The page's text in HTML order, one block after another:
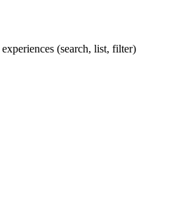
(search, list, filter)